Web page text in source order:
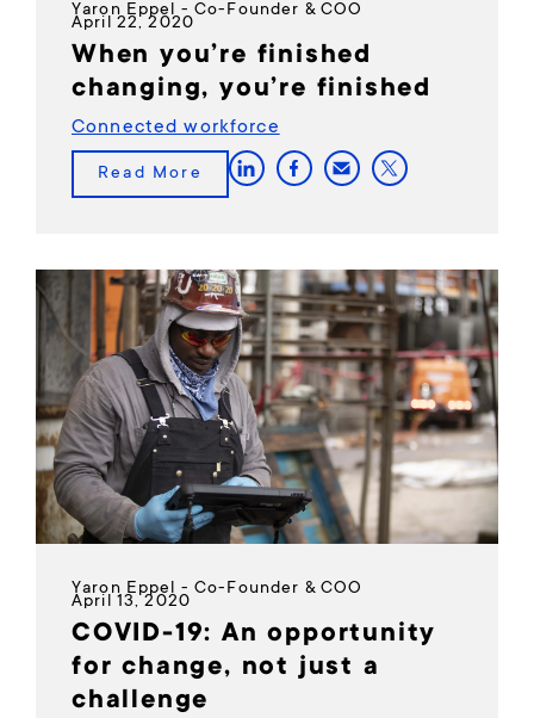
Yaron Eppel - Co-Founder & COO
April 22, 2020
When you’re finished
changing, you’re finished
Connected workforce
Read More
Yaron Eppel - Co-Founder & COO
April 13, 2020
COVID-19: An opportunity
for change, not just a
challenge